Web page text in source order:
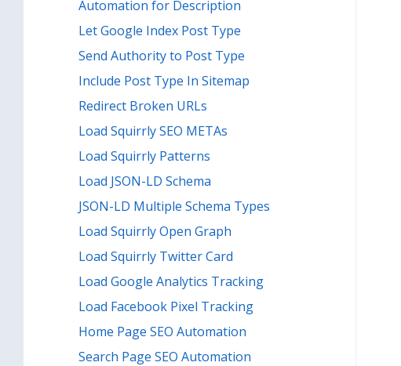
Automation for Description
Let Google Index Post Type
Send Authority to Post Type
Include Post Type In Sitemap
Redirect Broken URLs
Load Squirrly SEO METAs
Load Squirrly Patterns
Load JSON-LD Schema
JSON-LD Multiple Schema Types
Load Squirrly Open Graph
Load Squirrly Twitter Card
Load Google Analytics Tracking
Load Facebook Pixel Tracking
Home Page SEO Automation
Search Page SEO Automation